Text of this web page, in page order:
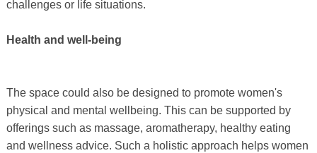
challenges or life situations.
Health and well-being
The space could also be designed to promote women's
physical and mental wellbeing. This can be supported by
offerings such as massage, aromatherapy, healthy eating
and wellness advice. Such a holistic approach helps women